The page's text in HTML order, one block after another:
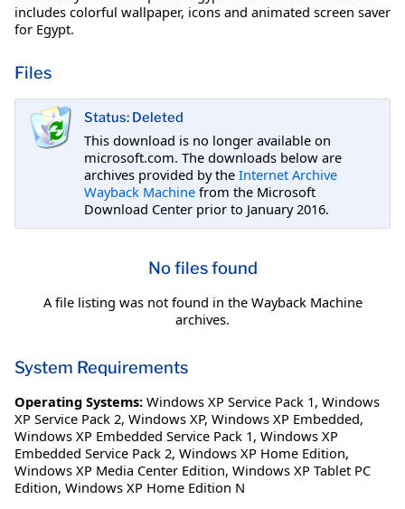
includes colorful wallpaper, icons and animated screen saver
for Egypt.
Files
Status: Deleted
This download is no longer available on
microsoft.com. The downloads below are
archives provided by the Internet Archive
Wayback Machine from the Microsoft
Download Center prior to January 2016.
No files found
A file listing was not found in the Wayback Machine
archives.
System Requirements
Operating Systems: Windows XP Service Pack 1, Windows
XP Service Pack 2, Windows XP, Windows XP Embedded,
Windows XP Embedded Service Pack 1, Windows XP
Embedded Service Pack 2, Windows XP Home Edition,
Windows XP Media Center Edition, Windows XP Tablet PC
Edition, Windows XP Home Edition N